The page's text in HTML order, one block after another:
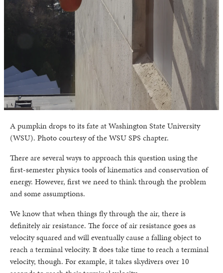
A pumpkin drops to its fate at Washington State University
(WSU). Photo courtesy of the WSU SPS chapter.
There are several ways to approach this question using the
first-semester physics tools of kinematics and conservation of
energy. However, first we need to think through the problem
and some assumptions.
We know that when things fly through the air, there is
definitely air resistance. The force of air resistance goes as
velocity squared and will eventually cause a falling object to
reach a terminal velocity. It does take time to reach a terminal
velocity, though. For example, it takes skydivers over 10